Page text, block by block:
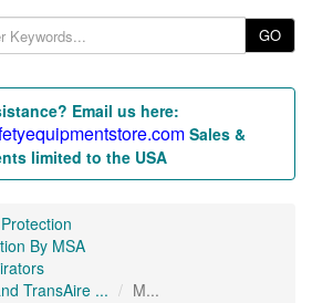
GO
Email us here:
Sales &
limited to the USA
By MSA
TransAire ...
M...